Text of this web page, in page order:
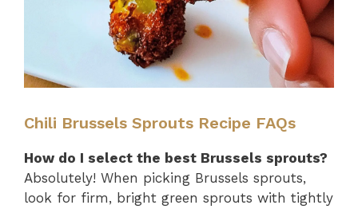
Chili Brussels Sprouts Recipe FAQs
How do I select the best Brussels sprouts?
Absolutely! When picking Brussels sprouts,
look for firm, bright green sprouts with tightly